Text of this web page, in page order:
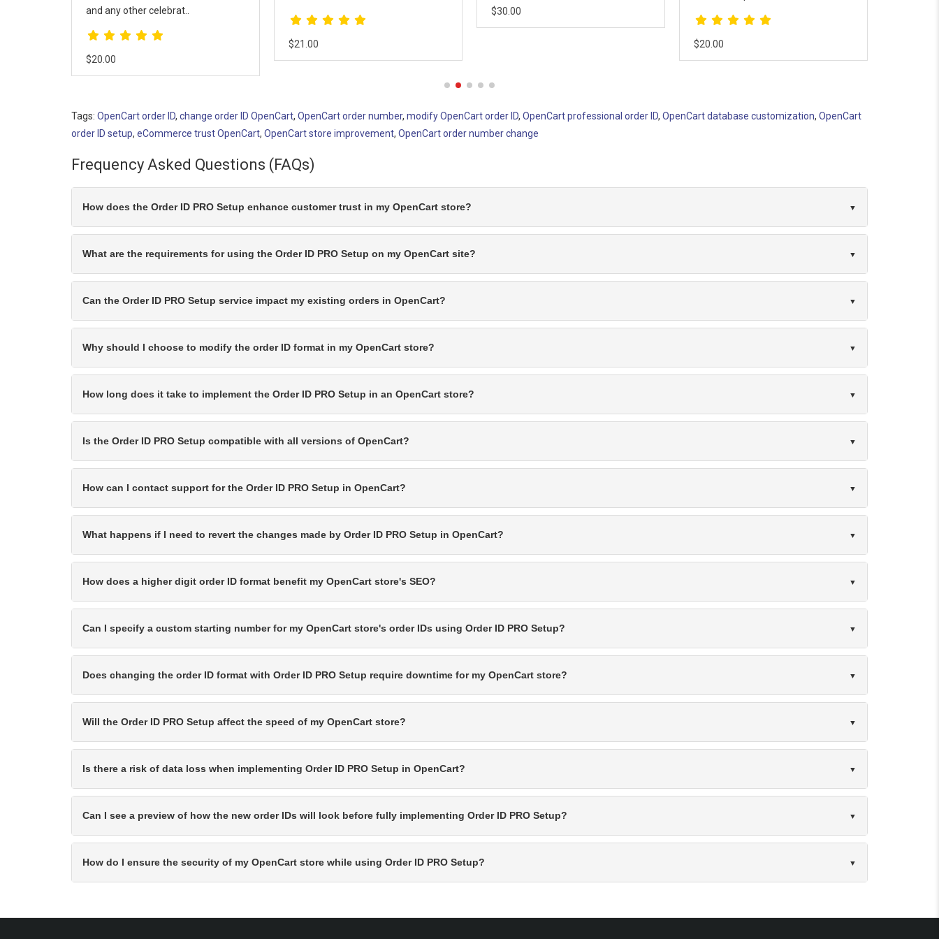
$21.00
$10.00
Tags: OpenCart order ID, change order ID OpenCart, OpenCart order number, modify OpenCart order ID, OpenCart professional order ID, OpenCart database customization, OpenCart
order ID setup, eCommerce trust OpenCart, OpenCart store improvement, OpenCart order number change
Frequency Asked Questions (FAQs)
How does the Order ID PRO Setup enhance customer trust in my OpenCart store?
What are the requirements for using the Order ID PRO Setup on my OpenCart site?
Can the Order ID PRO Setup service impact my existing orders in OpenCart?
Why should I choose to modify the order ID format in my OpenCart store?
How long does it take to implement the Order ID PRO Setup in an OpenCart store?
Is the Order ID PRO Setup compatible with all versions of OpenCart?
How can I contact support for the Order ID PRO Setup in OpenCart?
What happens if I need to revert the changes made by Order ID PRO Setup in OpenCart?
How does a higher digit order ID format benefit my OpenCart store's SEO?
Can I specify a custom starting number for my OpenCart store's order IDs using Order ID PRO Setup?
Does changing the order ID format with Order ID PRO Setup require downtime for my OpenCart store?
Will the Order ID PRO Setup affect the speed of my OpenCart store?
Is there a risk of data loss when implementing Order ID PRO Setup in OpenCart?
Can I see a preview of how the new order IDs will look before fully implementing Order ID PRO Setup?
How do I ensure the security of my OpenCart store while using Order ID PRO Setup?